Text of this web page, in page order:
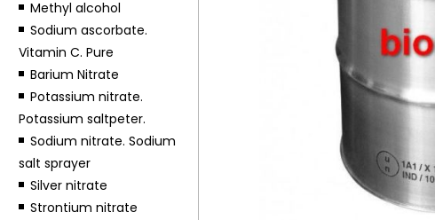
Methyl alcohol
Sodium ascorbate.
Vitamin C. Pure
Barium Nitrate
Potassium nitrate.
Potassium saltpeter.
Sodium nitrate. Sodium
salt sprayer
Silver nitrate
Strontium nitrate